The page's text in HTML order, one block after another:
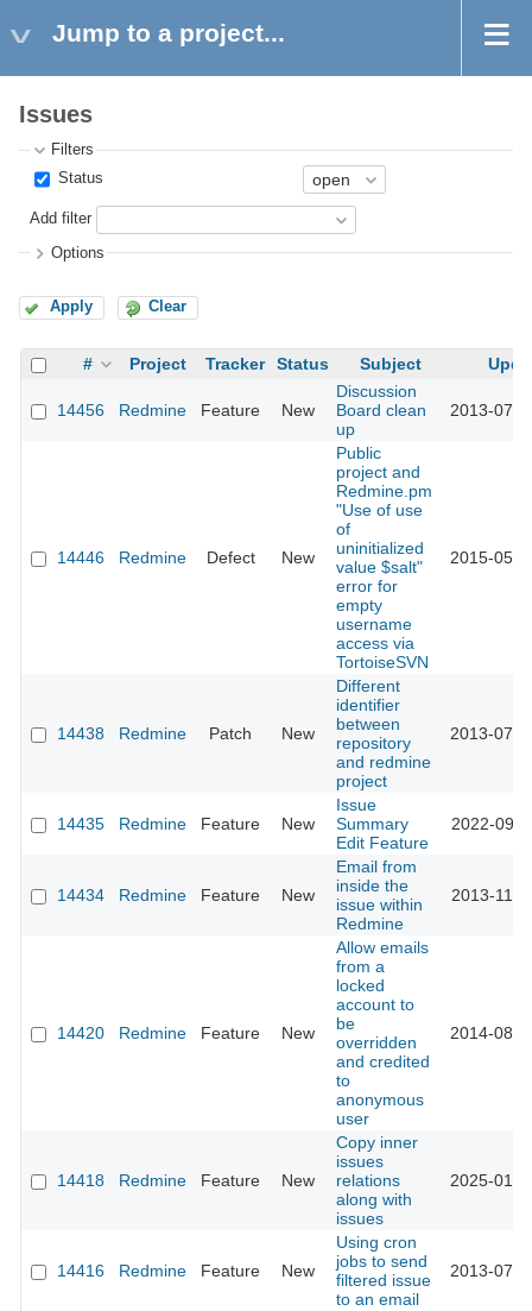
Jump to a project...
Issues
Filters
Status
Add filter
Options
Apply Clear
# Project Tracker Status Subject
14456 Redmine Feature New
Discussion
Board clean
up
2013-07-
14446 Redmine Defect New
Public
project and
Redmine.pm
"Use of use
of
uninitialized
value $salt"
error for
empty
username
access via
TortoiseSVN
2015-05-
14438 Redmine Patch New
Different
identifier
between
repository
and redmine
project
2013-07-
14435 Redmine Feature New
Issue
Summary
Edit Feature
2022-09-
14434 Redmine Feature New
Email from
inside the
issue within
Redmine
2013-11-
14420 Redmine Feature New
Allow emails
from a
locked
account to
be
overridden
and credited
to
anonymous
user
2014-08-
14418 Redmine Feature New
Copy inner
issues
relations
along with
issues
2025-01-
14416 Redmine Feature New
Using cron
jobs to send
filtered issue
to an email
2013-07-